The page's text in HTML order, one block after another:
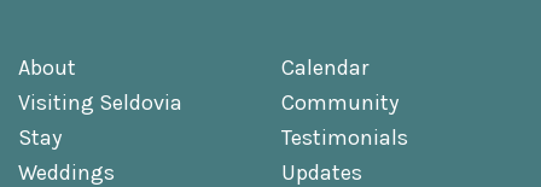
About
Visiting Seldovia
Stay
Weddings
Calendar
Community
Testimonials
Updates